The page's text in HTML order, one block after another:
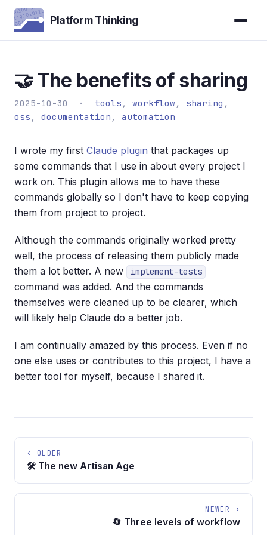
Platform Thinking
🤝 The benefits of sharing
2025-10-30 · tools , workflow , sharing ,
oss , documentation , automation
I wrote my first Claude plugin that packages up
some commands that I use in about every project I
work on. This plugin allows me to have these
commands globally so I don't have to keep copying
them from project to project.
Although the commands originally worked pretty
well, the process of releasing them publicly made
them a lot better. A new
implement-tests
command was added. And the commands
themselves were cleaned up to be clearer, which
will likely help Claude do a better job.
I am continually amazed by this process. Even if no
one else uses or contributes to this project, I have a
better tool for myself, because I shared it.
‹ OLDER
🛠️ The new Artisan Age
NEWER ›
🔄 Three levels of workflow